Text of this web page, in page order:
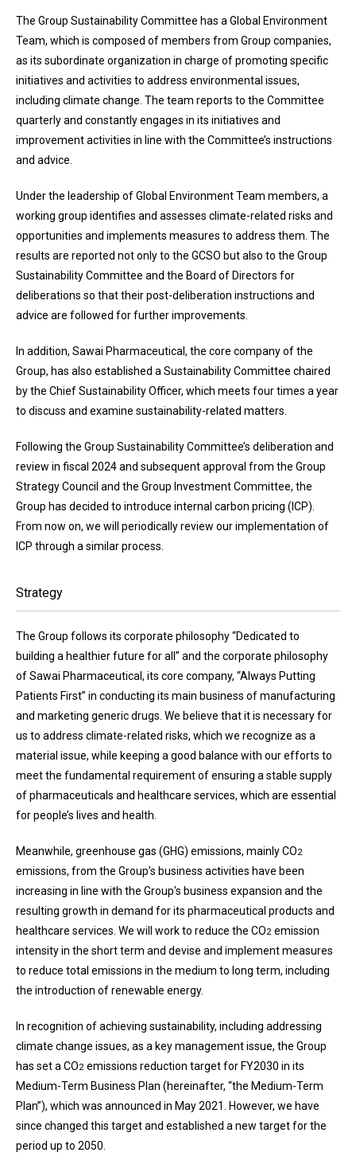
The Group Sustainability Committee has a Global Environment
Team, which is composed of members from Group companies,
as its subordinate organization in charge of promoting specific
initiatives and activities to address environmental issues,
including climate change. The team reports to the Committee
quarterly and constantly engages in its initiatives and
improvement activities in line with the Committee’s instructions
and advice.
Under the leadership of Global Environment Team members, a
working group identifies and assesses climate-related risks and
opportunities and implements measures to address them. The
results are reported not only to the GCSO but also to the Group
Sustainability Committee and the Board of Directors for
deliberations so that their post-deliberation instructions and
advice are followed for further improvements.
In addition, Sawai Pharmaceutical, the core company of the
Group, has also established a Sustainability Committee chaired
by the Chief Sustainability Officer, which meets four times a year
to discuss and examine sustainability-related matters.
Following the Group Sustainability Committee’s deliberation and
review in fiscal 2024 and subsequent approval from the Group
Strategy Council and the Group Investment Committee, the
Group has decided to introduce internal carbon pricing (ICP).
From now on, we will periodically review our implementation of
ICP through a similar process.
Strategy
The Group follows its corporate philosophy “Dedicated to
building a healthier future for all” and the corporate philosophy
of Sawai Pharmaceutical, its core company, “Always Putting
Patients First” in conducting its main business of manufacturing
and marketing generic drugs. We believe that it is necessary for
us to address climate-related risks, which we recognize as a
material issue, while keeping a good balance with our efforts to
meet the fundamental requirement of ensuring a stable supply
of pharmaceuticals and healthcare services, which are essential
for people’s lives and health.
Meanwhile, greenhouse gas (GHG) emissions, mainly CO2
emissions, from the Group’s business activities have been
increasing in line with the Group's business expansion and the
resulting growth in demand for its pharmaceutical products and
healthcare services. We will work to reduce the CO2 emission
intensity in the short term and devise and implement measures
to reduce total emissions in the medium to long term, including
the introduction of renewable energy.
In recognition of achieving sustainability, including addressing
climate change issues, as a key management issue, the Group
has set a CO2 emissions reduction target for FY2030 in its
Medium-Term Business Plan (hereinafter, “the Medium-Term
Plan”), which was announced in May 2021. However, we have
since changed this target and established a new target for the
period up to 2050.